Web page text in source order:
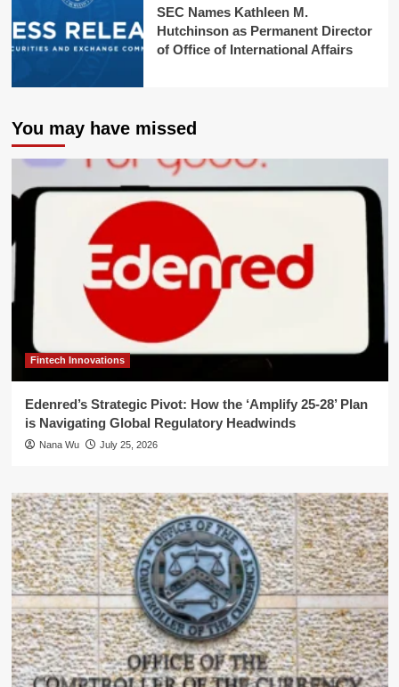
SEC Names Kathleen M.
Hutchinson as Permanent Director
of Office of International Affairs
You may have missed
Fintech Innovations
Edenred’s Strategic Pivot: How the ‘Amplify 25-28’ Plan
is Navigating Global Regulatory Headwinds
Nana Wu July 25, 2026